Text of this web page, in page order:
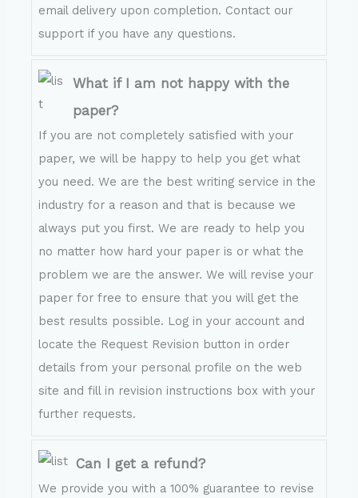
email delivery upon completion. Contact our
support if you have any questions.
What if I am not happy with the
paper?
If you are not completely satisfied with your
paper, we will be happy to help you get what
you need. We are the best writing service in the
industry for a reason and that is because we
always put you first. We are ready to help you
no matter how hard your paper is or what the
problem we are the answer. We will revise your
paper for free to ensure that you will get the
best results possible. Log in your account and
locate the Request Revision button in order
details from your personal profile on the web
site and fill in revision instructions box with your
further requests.
Can I get a refund?
We provide you with a 100% guarantee to revise